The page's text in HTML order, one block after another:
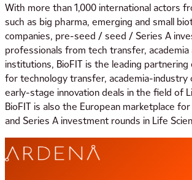
With more than 1,000 international actors
such as big pharma, emerging and small
companies, pre-seed / seed / Series A
professionals from tech transfer, academia
institutions, BioFIT is the leading partnering
for technology transfer, academia-industry
early-stage innovation deals in the field of
BioFIT is also the European marketplace
and Series A investment rounds in Life